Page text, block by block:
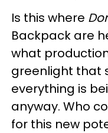
Is this where
Backpack are
what
greenlight that
everything is
anyway. Who
for this new